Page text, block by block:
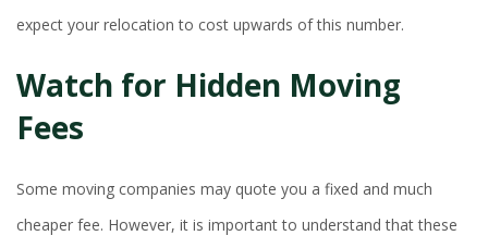
expect your relocation to cost upwards of this number.
Watch for Hidden Moving
Fees
Some moving companies may quote you a fixed and much
cheaper fee. However, it is important to understand that these